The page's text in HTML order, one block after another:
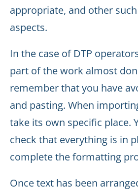
appropriate, and other
aspects.
In the case of DTP
part of the work almost
remember that you have
and pasting. When
take its own specific place.
check that everything is in
complete the formatting
Once text has been